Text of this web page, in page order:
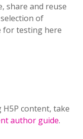
share and reuse
of
for testing here
content, take
author guide.